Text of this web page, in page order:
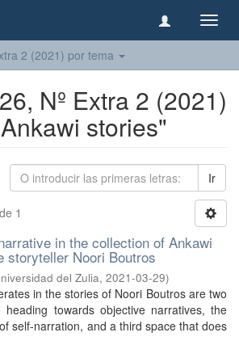
2 (2021) por tema
Nº Extra 2 (2021)
stories"
Ir
1
in the collection of Ankawi
storyteller Noori Boutros
del Zulia, 2021-03-29)
in the stories of Noori Boutros are two
heading towards objective narratives, the
self-narration, and a third space that does